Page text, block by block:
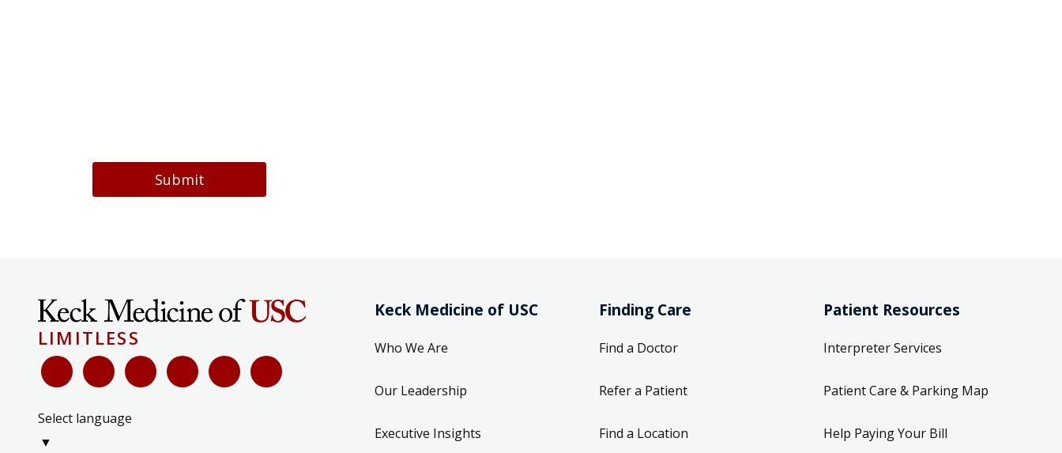
Submit
LIMITLESS
Select language
▼
Keck Medicine of USC
Who We Are
Our Leadership
Executive Insights
Finding Care
Find a Doctor
Refer a Patient
Find a Location
Patient Resources
Interpreter Services
Patient Care & Parking Map
Help Paying Your Bill